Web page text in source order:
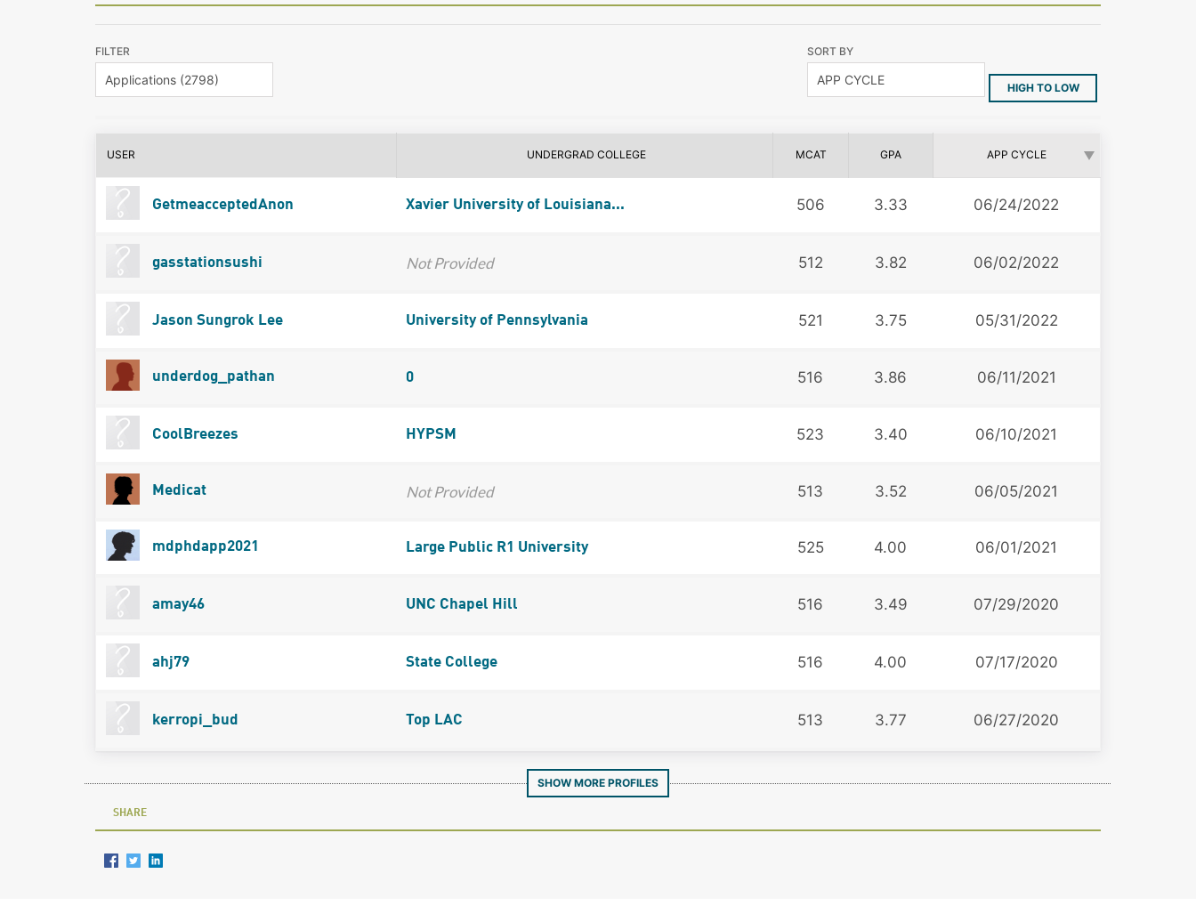
FILTER SORT BY
HIGH TO LOW
USER UNDERGRAD COLLEGE MCAT GPA APP CYCLE
GetmeacceptedAnon Xavier University of Louisiana... 506 3.33 06/24/2022
gasstationsushi Not Provided 512 3.82 06/02/2022
Jason Sungrok Lee University of Pennsylvania 521 3.75 05/31/2022
underdog_pathan 0 516 3.86 06/11/2021
CoolBreezes HYPSM 523 3.40 06/10/2021
Medicat Not Provided 513 3.52 06/05/2021
mdphdapp2021 Large Public R1 University 525 4.00 06/01/2021
amay46 UNC Chapel Hill 516 3.49 07/29/2020
ahj79 State College 516 4.00 07/17/2020
kerropi_bud Top LAC 513 3.77 06/27/2020
SHOW MORE PROFILES
SHARE